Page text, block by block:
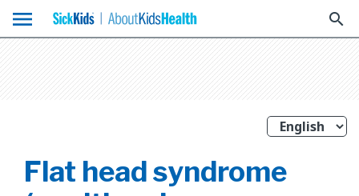
menu search
Flat head syndrome